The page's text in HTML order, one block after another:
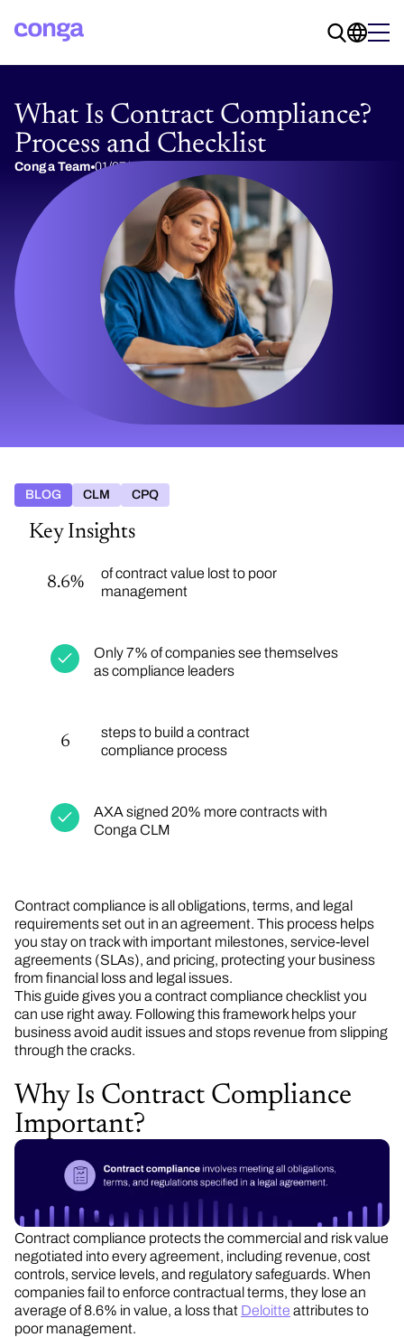
What Is Contract Compliance?
Process and Checklist
Conga Team 01/07/2026
BLOG CLM CPQ
Key Insights
8.6%
of contract value lost to poor
management
Only 7% of companies see themselves
as compliance leaders
6
steps to build a contract
compliance process
AXA signed 20% more contracts with
Conga CLM
Contract compliance is all obligations, terms, and legal
requirements set out in an agreement. This process helps
you stay on track with important milestones, service-level
agreements (SLAs), and pricing, protecting your business
from financial loss and legal issues.
This guide gives you a contract compliance checklist you
can use right away. Following this framework helps your
business avoid audit issues and stops revenue from slipping
through the cracks.
Why Is Contract Compliance
Important?
Contract compliance protects the commercial and risk value
negotiated into every agreement, including revenue, cost
controls, service levels, and regulatory safeguards. When
companies fail to enforce contractual terms, they lose an
average of 8.6% in value, a loss that Deloitte attributes to
poor management.